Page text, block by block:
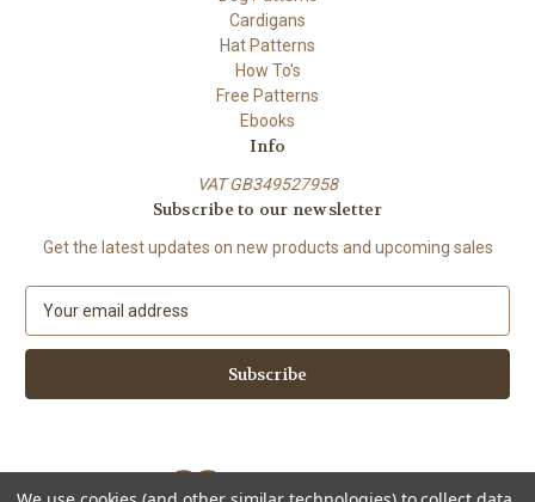
Cardigans
Hat Patterns
How To's
Free Patterns
Ebooks
Info
VAT GB349527958
Subscribe to our newsletter
Get the latest updates on new products and upcoming sales
a
l
d